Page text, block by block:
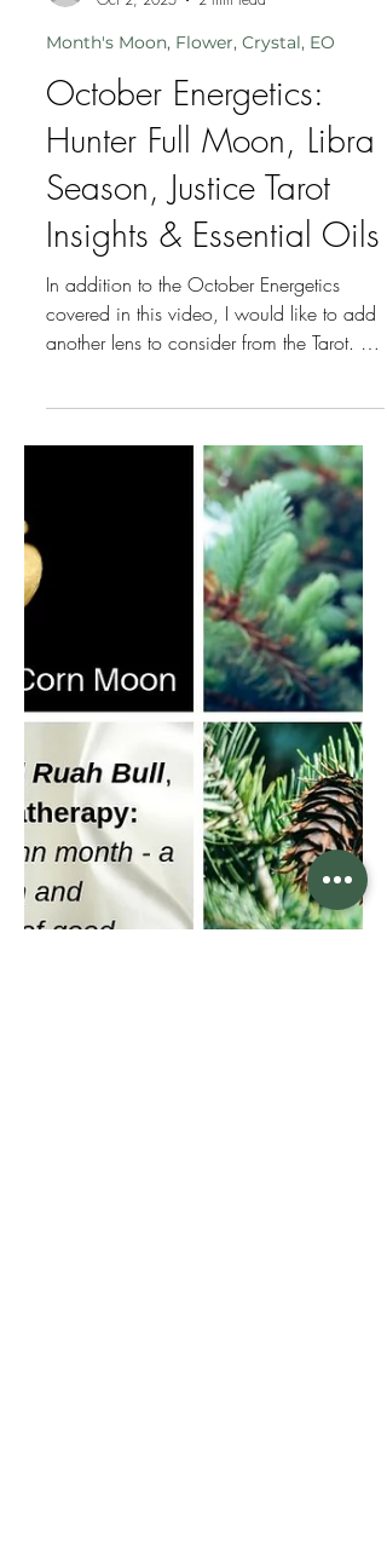
beverleyhawkins
Oct 2, 2025
2 min read
October Energetics:
Hunter Full Moon, Libra
Season, Justice Tarot
Insights & Essential Oils
In addition to the October Energetics
covered in this video, I would like to add
another lens to consider from the Tarot. For
the Libra Season, the Major Arcana Card
is XI Justice.